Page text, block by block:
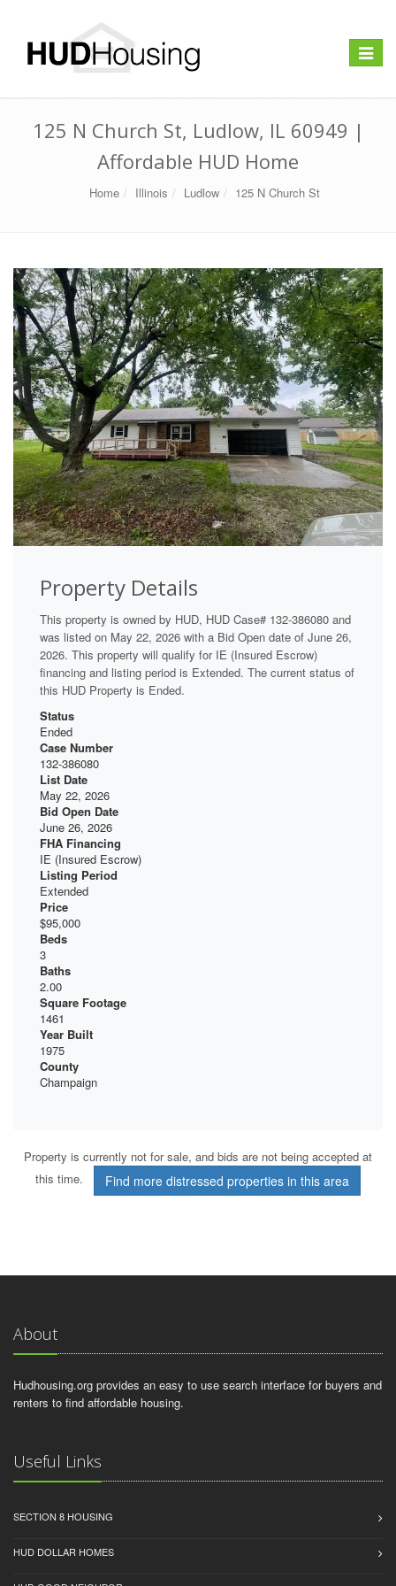
Toggle
125 N Church St, Ludlow, IL 60949 |
Affordable HUD Home
Home Illinois Ludlow 125 N Church St
Property Details
This property is owned by HUD, HUD Case# 132-386080 and
was listed on May 22, 2026 with a Bid Open date of June 26,
2026. This property will qualify for IE (Insured Escrow)
financing and listing period is Extended. The current status of
this HUD Property is Ended.
Status
Ended
Case Number
132-386080
List Date
May 22, 2026
Bid Open Date
June 26, 2026
FHA Financing
IE (Insured Escrow)
Listing Period
Extended
Price
$95,000
Beds
3
Baths
2.00
Square Footage
1461
Year Built
1975
County
Champaign
Property is currently not for sale, and bids are not being accepted at
this time.
Find more distressed properties in this area
About
Hudhousing.org provides an easy to use search interface for buyers and
renters to find affordable housing.
Useful Links
SECTION 8 HOUSING
HUD DOLLAR HOMES